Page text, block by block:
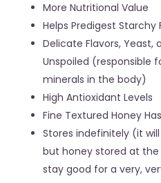
More Nutritional Value
Helps Predigest Starchy
Delicate Flavors, Yeast,
Unspoiled (responsible
minerals in the body)
High Antioxidant Levels
Fine Textured Honey
Stores indefinitely (it
but honey stored at
stay good for a very,